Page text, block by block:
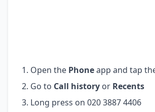
Open the Phoneapp and tap
Go to Call history or Recents
Long press on 020 3887 4406